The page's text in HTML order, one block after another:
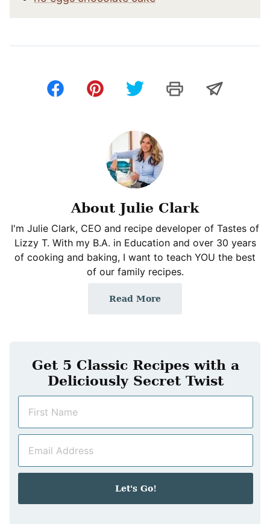
About Julie Clark
I'm Julie Clark, CEO and recipe developer of Tastes of
Lizzy T. With my B.A. in Education and over 30 years
of cooking and baking, I want to teach YOU the best
of our family recipes.
Read More
Get 5 Classic Recipes with a
Deliciously Secret Twist
m
a
Let's Go!